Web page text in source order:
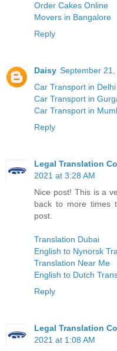
Order Cakes Online
Movers in Bangalore
Reply
Daisy September
Car Transport in
Car Transport in
Car Transport in
Reply
Legal Translation
2021 at 3:28 AM
Nice post! This is a
back to more times
post.
Translation Dubai
English to Nynorsk
Translation Near Me
English to Dutch
Reply
Legal Translation
2021 at 1:08 AM